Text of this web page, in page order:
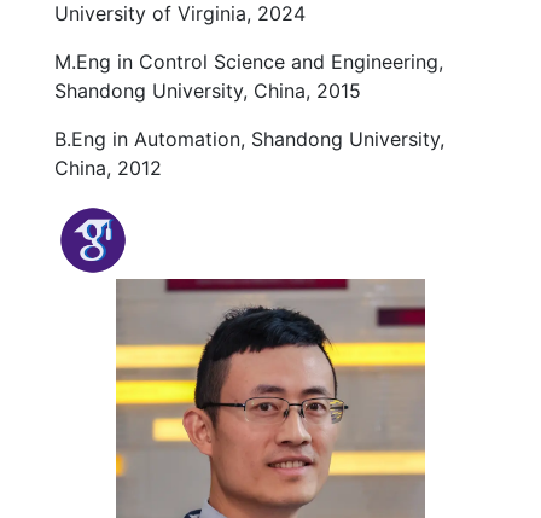
University of Virginia, 2024
M.Eng in Control Science and Engineering,
Shandong University, China, 2015
B.Eng in Automation, Shandong University,
China, 2012